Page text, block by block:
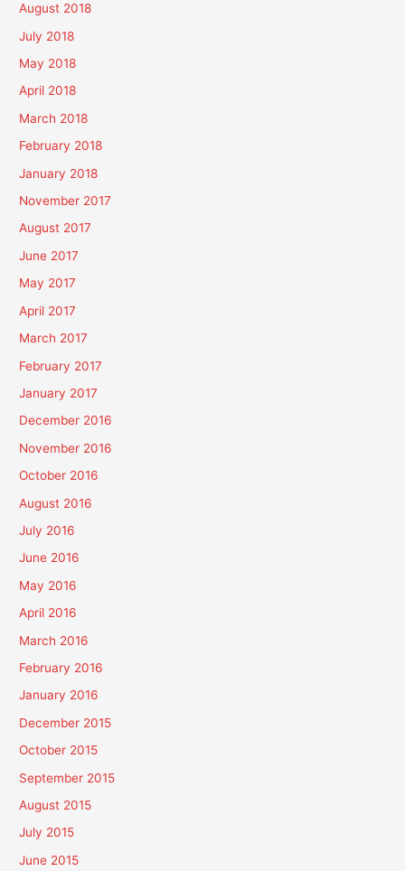
August 2018
July 2018
May 2018
April 2018
March 2018
February 2018
January 2018
November 2017
August 2017
June 2017
May 2017
April 2017
March 2017
February 2017
January 2017
December 2016
November 2016
October 2016
August 2016
July 2016
June 2016
May 2016
April 2016
March 2016
February 2016
January 2016
December 2015
October 2015
September 2015
August 2015
July 2015
June 2015